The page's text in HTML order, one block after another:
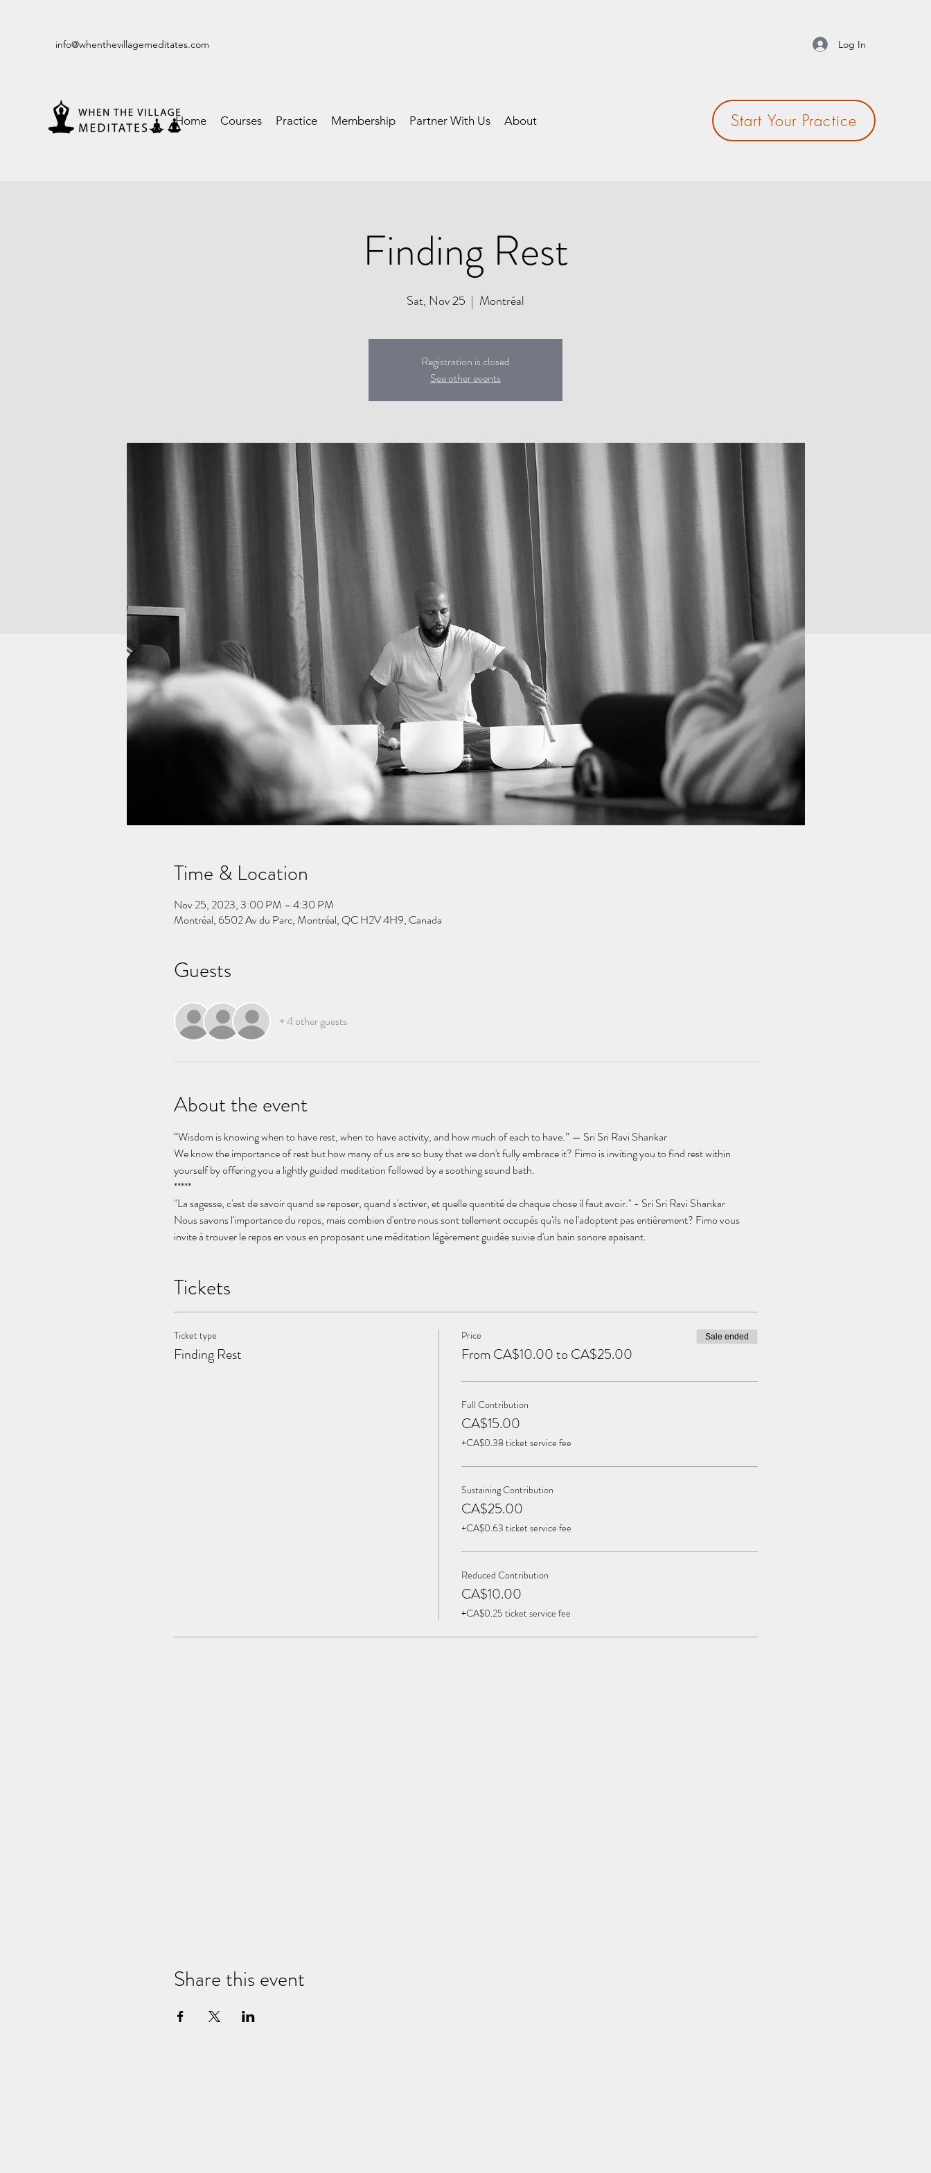
info@whenthevillagemeditates.com Log In
Home Courses Practice Membership Partner With Us About Start Your Practice
Finding Rest
Sat, Nov 25
  |
Montréal
Registration is closed
See other events
Time & Location
Nov 25, 2023, 3:00 PM – 4:30 PM
Montréal, 6502 Av du Parc, Montréal, QC H2V 4H9, Canada
Guests
+ 4 other guests
About the event
“Wisdom is knowing when to have rest, when to have activity, and how much of each to have.” — Sri Sri Ravi Shankar
We know the importance of rest but how many of us are so busy that we don't fully embrace it? Fimo is inviting you to find rest within
yourself by offering you a lightly guided meditation followed by a soothing sound bath.
*****
"La sagesse, c'est de savoir quand se reposer, quand s'activer, et quelle quantité de chaque chose il faut avoir." - Sri Sri Ravi Shankar
Nous savons l'importance du repos, mais combien d'entre nous sont tellement occupés qu'ils ne l'adoptent pas entièrement? Fimo vous
invite à trouver le repos en vous en proposant une méditation légèrement guidée suivie d'un bain sonore apaisant.
Tickets
Ticket type
Finding Rest
Price
From CA$10.00 to CA$25.00
Sale ended
Full Contribution
CA$15.00
+CA$0.38 ticket service fee
Sustaining Contribution
CA$25.00
+CA$0.63 ticket service fee
Reduced Contribution
CA$10.00
+CA$0.25 ticket service fee
Share this event